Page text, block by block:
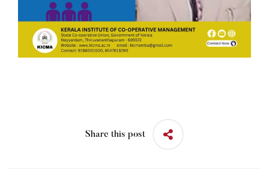
Share this post